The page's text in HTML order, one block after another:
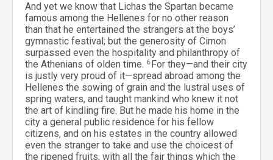
And yet we know that Lichas the Spartan became
famous among the Hellenes for no other reason
than that he entertained the strangers at the boys’
gymnastic festival; but the generosity of Cimon
surpassed even the hospitality and philanthropy of
the Athenians of olden time. 6 For they—and their city
is justly very proud of it—spread abroad among the
Hellenes the sowing of grain and the lustral uses of
spring waters, and taught mankind who knew it not
the art of kindling fire. But he made his home in the
city a general public residence for his fellow
citizens, and on his estates in the country allowed
even the stranger to take and use the choicest of
the ripened fruits, with all the fair things which the